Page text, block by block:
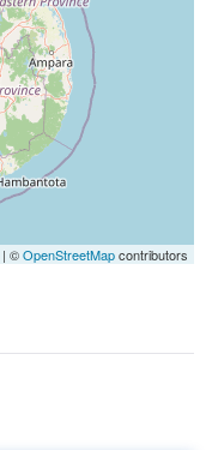
| ©OpenStreetMapcontributors